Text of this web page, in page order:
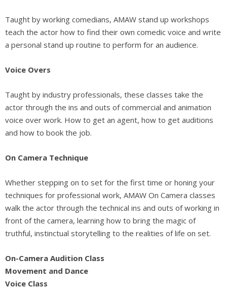
Taught by working comedians, AMAW stand up workshops
teach the actor how to find their own comedic voice and write
a personal stand up routine to perform for an audience.
Voice Overs
Taught by industry professionals, these classes take the
actor through the ins and outs of commercial and animation
voice over work. How to get an agent, how to get auditions
and how to book the job.
On Camera Technique
Whether stepping on to set for the first time or honing your
techniques for professional work, AMAW On Camera classes
walk the actor through the technical ins and outs of working in
front of the camera, learning how to bring the magic of
truthful, instinctual storytelling to the realities of life on set.
On-Camera Audition Class
Movement and Dance
Voice Class